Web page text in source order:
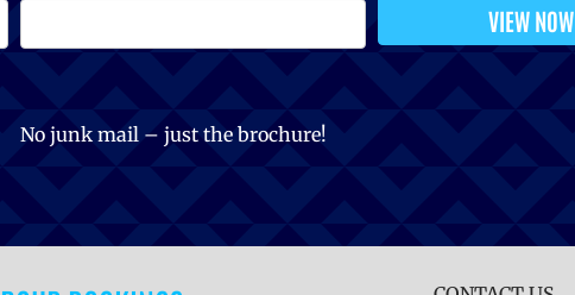
VIEW NOW
No junk mail – just the brochure!